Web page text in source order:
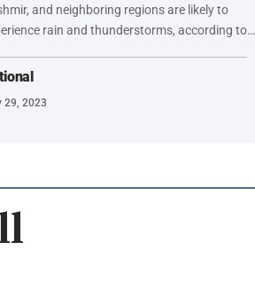
and neighboring regions are likely to
rain and thunderstorms, according to…
29, 2023